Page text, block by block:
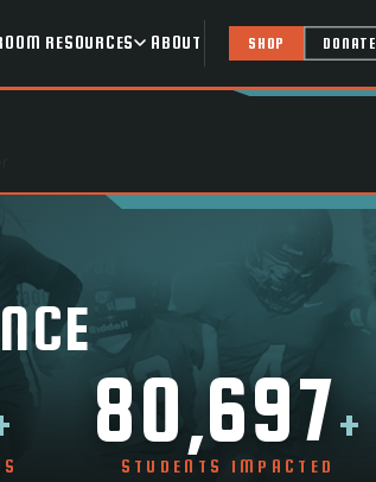
RESOURCES ABOUT SHOP DONATE
80,697+
STUDENTS IMPACTED